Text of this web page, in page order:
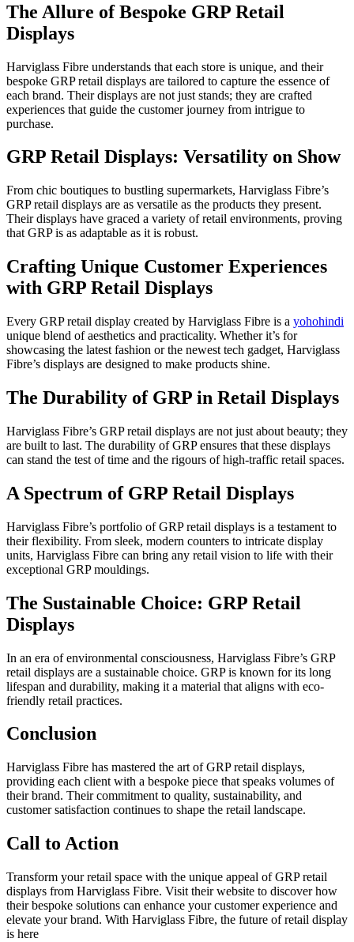
The Allure of Bespoke GRP Retail
Displays
Harviglass Fibre understands that each store is unique, and their
bespoke GRP retail displays are tailored to capture the essence of
each brand. Their displays are not just stands; they are crafted
experiences that guide the customer journey from intrigue to
purchase.
GRP Retail Displays: Versatility on Show
From chic boutiques to bustling supermarkets, Harviglass Fibre’s
GRP retail displays are as versatile as the products they present.
Their displays have graced a variety of retail environments, proving
that GRP is as adaptable as it is robust.
Crafting Unique Customer Experiences
with GRP Retail Displays
Every GRP retail display created by Harviglass Fibre is a yohohindi
unique blend of aesthetics and practicality. Whether it’s for
showcasing the latest fashion or the newest tech gadget, Harviglass
Fibre’s displays are designed to make products shine.
The Durability of GRP in Retail Displays
Harviglass Fibre’s GRP retail displays are not just about beauty; they
are built to last. The durability of GRP ensures that these displays
can stand the test of time and the rigours of high-traffic retail spaces.
A Spectrum of GRP Retail Displays
Harviglass Fibre’s portfolio of GRP retail displays is a testament to
their flexibility. From sleek, modern counters to intricate display
units, Harviglass Fibre can bring any retail vision to life with their
exceptional GRP mouldings.
The Sustainable Choice: GRP Retail
Displays
In an era of environmental consciousness, Harviglass Fibre’s GRP
retail displays are a sustainable choice. GRP is known for its long
lifespan and durability, making it a material that aligns with eco-
friendly retail practices.
Conclusion
Harviglass Fibre has mastered the art of GRP retail displays,
providing each client with a bespoke piece that speaks volumes of
their brand. Their commitment to quality, sustainability, and
customer satisfaction continues to shape the retail landscape.
Call to Action
Transform your retail space with the unique appeal of GRP retail
displays from Harviglass Fibre. Visit their website to discover how
their bespoke solutions can enhance your customer experience and
elevate your brand. With Harviglass Fibre, the future of retail display
is here